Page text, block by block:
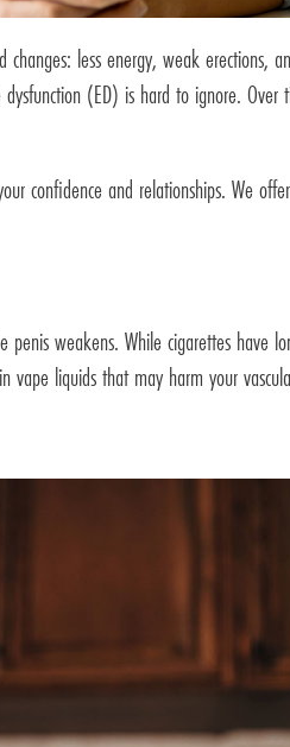
less energy, weak erections,
(ED) is hard to ignore.
confidence and relationships. We
weakens. While cigarettes have
vape liquids that may harm your